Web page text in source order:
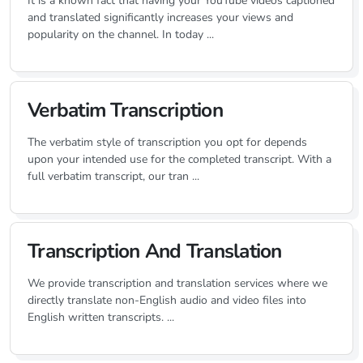
and translated significantly increases your views and
popularity on the channel. In today ...
Verbatim Transcription
The verbatim style of transcription you opt for depends
upon your intended use for the completed transcript. With a
full verbatim transcript, our tran ...
Transcription And Translation
We provide transcription and translation services where we
directly translate non-English audio and video files into
English written transcripts. ...